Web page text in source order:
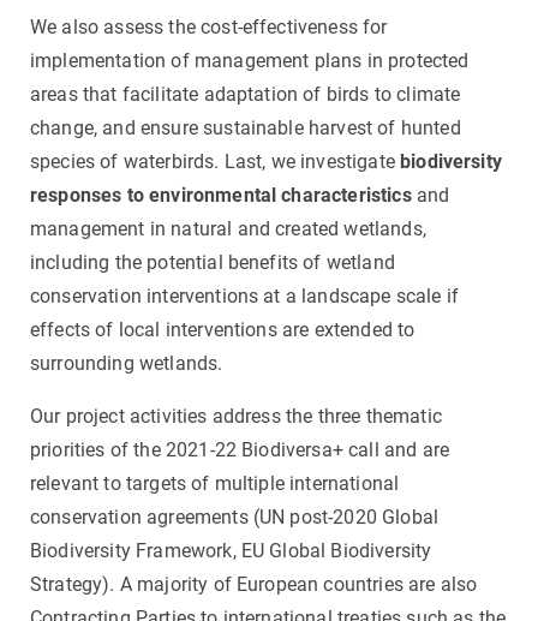
We also assess the cost-effectiveness for
implementation of management plans in protected
areas that facilitate adaptation of birds to climate
change, and ensure sustainable harvest of hunted
species of waterbirds. Last, we investigatebiodiversity
responses to environmental characteristicsand
management in natural and created wetlands,
including the potential benefits of wetland
conservation interventions at a landscape scale if
effects of local interventions are extended to
surrounding wetlands.
Our project activities address the three thematic
priorities of the 2021-22 Biodiversa+ call and are
relevant to targets of multiple international
conservation agreements (UN post-2020 Global
Biodiversity Framework, EU Global Biodiversity
Strategy). A majority of European countries are also